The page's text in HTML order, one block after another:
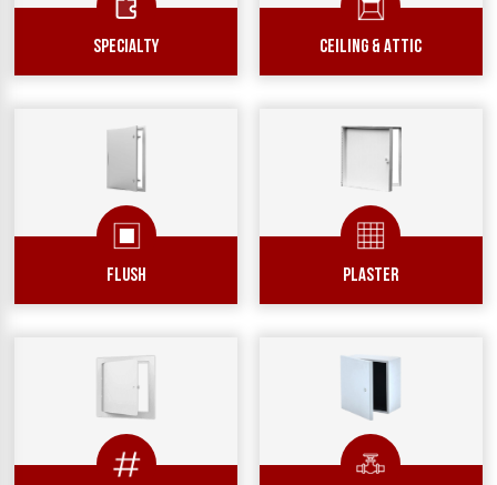
SPECIALTY Ceiling & Attic
Flush Plaster